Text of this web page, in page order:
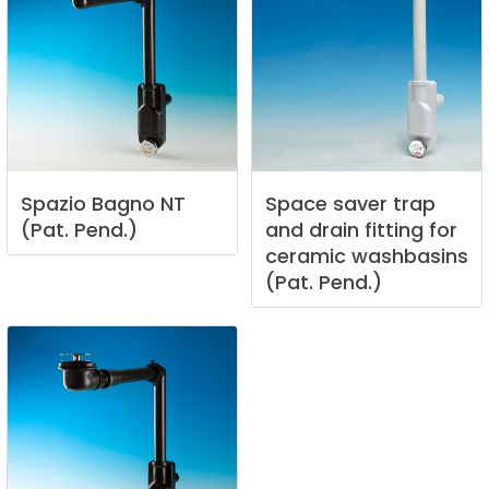
Spazio Bagno NT
(Pat. Pend.)
Space saver trap
and drain fitting for
ceramic washbasins
(Pat. Pend.)